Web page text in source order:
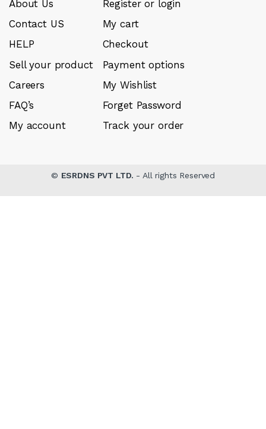
About Us
Contact US
HELP
Sell your product
Careers
FAQ’s
My account
Register or login
My cart
Checkout
Payment options
My Wishlist
Forget Password
Track your order
© ESRDNS PVT LTD. - All rights Reserved